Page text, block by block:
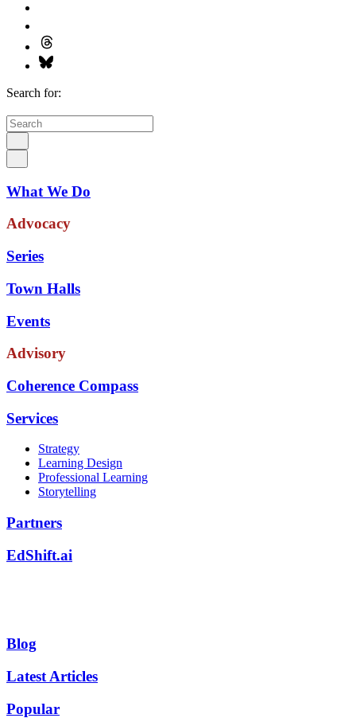
Search for:
What We Do
Advocacy
Series
Town Halls
Events
Advisory
Coherence Compass
Services
Strategy
Learning Design
Professional Learning
Storytelling
Partners
EdShift.ai
Blog
Latest Articles
Popular